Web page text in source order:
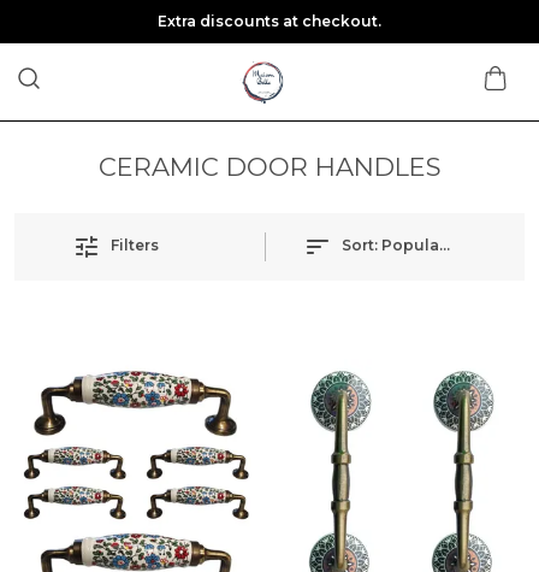
Extra discounts at checkout.
CERAMIC DOOR HANDLES
Filters Sort: Popularity